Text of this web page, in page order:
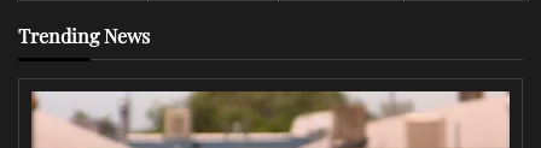
Trending News